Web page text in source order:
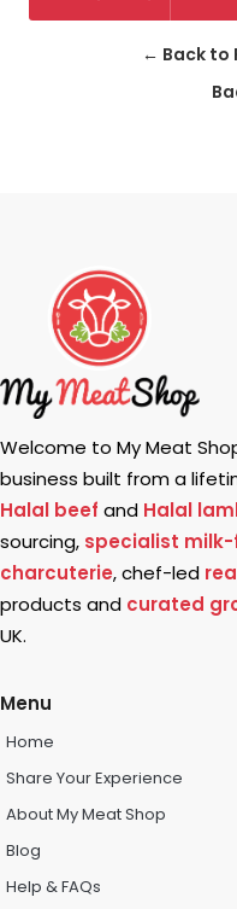
← Back to
Welcome to My Meat
business built from a
Halal beef and Halal
sourcing, specialist
charcuterie, chef-led
products and curated
UK.
Menu
Home
Share Your Experience
About My Meat Shop
Blog
Help & FAQs